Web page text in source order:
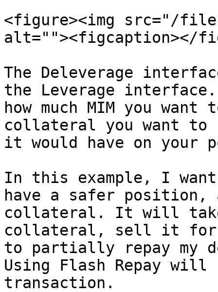
<figure><img src="/
alt=""><figcaption></
The Deleverage
the Leverage
how much MIM you want
collateral you want to
it would have on your
In this example, I
have a safer position,
collateral. It will take
collateral, sell it for
to partially repay my
Using Flash Repay will
transaction.